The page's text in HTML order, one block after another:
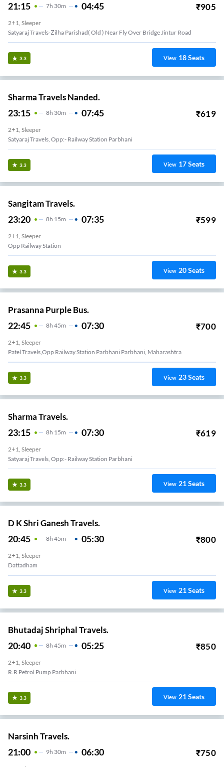
21:15 7H 30m 04:45 ₹905
2+1, Sleeper
Satyaraj Travels-Zilha Parishad( Old ) Near Fly Over Bridge Jintur Road
3.3 View 18Seats
Sharma Travels Nanded.
23:15 8H 30m 07:45 ₹619
2+1, Sleeper
Satyaraj Travels, Opp:- Railway Station Parbhani
3.3 View 17Seats
Sangitam Travels.
23:20 8H 15m 07:35 ₹599
2+1, Sleeper
Opp Railway Station
3.3 View 20Seats
Prasanna Purple Bus.
22:45 8H 45m 07:30 ₹700
2+1, Sleeper
Patel Travels,Opp Railway Station Parbhani Parbhani, Maharashtra
3.3 View 23Seats
Sharma Travels.
23:15 8H 15m 07:30 ₹619
2+1, Sleeper
Satyaraj Travels, Opp:- Railway Station Parbhani
3.3 View 21Seats
D K Shri Ganesh Travels.
20:45 8H 45m 05:30 ₹800
2+1, Sleeper
Dattadham
3.3 View 21Seats
Bhutadaj Shriphal Travels.
20:40 8H 45m 05:25 ₹850
2+1, Sleeper
R.R Petrol Pump Parbhani
3.3 View 21Seats
Narsinh Travels.
21:00 9H 30m 06:30 ₹750